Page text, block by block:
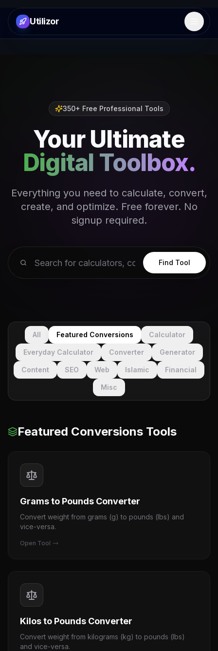
Utilizor Open
350+ Free Professional Tools
Your Ultimate
Digital Toolbox.
Everything you need to calculate, convert,
create, and optimize. Free forever. No
signup required.
Find Tool
All Featured Conversions Calculator
Everyday Calculator Converter Generator
Content SEO Web Islamic Financial
Misc
Featured Conversions Tools
Grams to Pounds Converter
Convert weight from grams (g) to pounds (lbs) and
vice-versa.
Open Tool
Kilos to Pounds Converter
Convert weight from kilograms (kg) to pounds (lbs)
and vice-versa.